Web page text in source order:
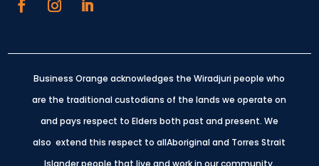
Business Orange acknowledges the Wiradjuri people who
are the traditional custodians of the lands we operate on
and pays respect to Elders both past and present. We
also extend this respect to allAboriginal and Torres Strait